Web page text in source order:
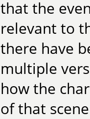
that the
relevant to
there have
multiple
how the
of that